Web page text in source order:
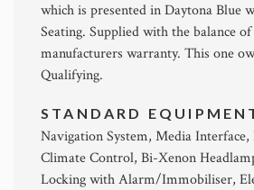
which is presented in Daytona Blue
Seating. Supplied with the balance
manufacturers warranty. This one
Qualifying.
STANDARD
Navigation System, Media
Climate Control, Bi-Xenon
Locking with Alarm/Immobiliser,